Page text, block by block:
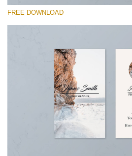
Free Template #29
Marketing Templates Photography
免费下载
FREE DOWNLOAD